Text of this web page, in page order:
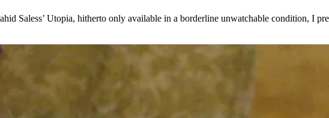
Saless’ Utopia, hitherto only available in a borderline unwatchable condition, I